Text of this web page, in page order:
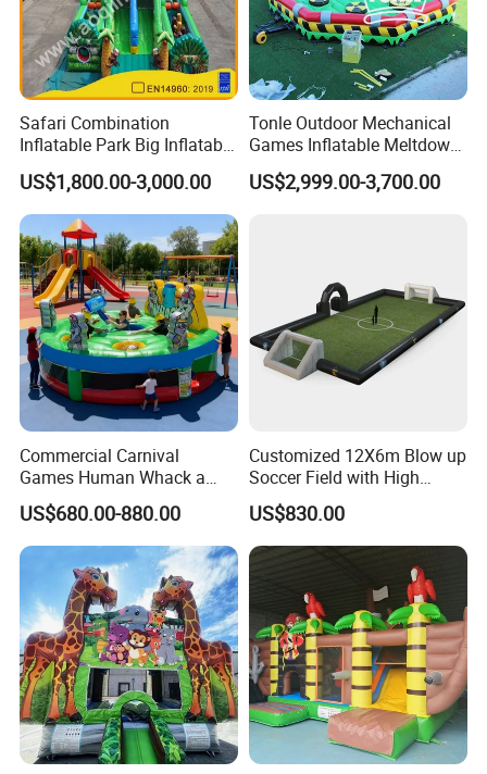
Safari Combination
Inflatable Park Big Inflatable
Bouncer for Kids (AQ01836)
US$1,800.00-3,000.00
Tonle Outdoor Mechanical
Games Inflatable Meltdown
Last Man Standing Game
for Sale
US$2,999.00-3,700.00
Commercial Carnival
Games Human Whack a
Mole Game Inflatable
Interactive Game
US$680.00-880.00
Customized 12X6m Blow up
Soccer Field with High
Quality Materials
US$830.00